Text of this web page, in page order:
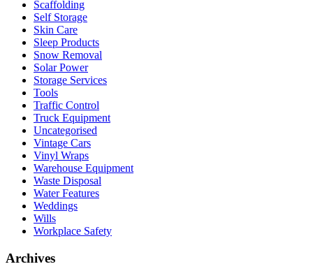
Scaffolding
Self Storage
Skin Care
Sleep Products
Snow Removal
Solar Power
Storage Services
Tools
Traffic Control
Truck Equipment
Uncategorised
Vintage Cars
Vinyl Wraps
Warehouse Equipment
Waste Disposal
Water Features
Weddings
Wills
Workplace Safety
Archives